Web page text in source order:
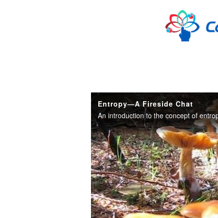
Entropy—A Fireside Chat